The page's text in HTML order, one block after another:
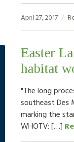
April 27, 2017
Easter
habitat
"The long
southeast Des
marking the
WHOTV: […]